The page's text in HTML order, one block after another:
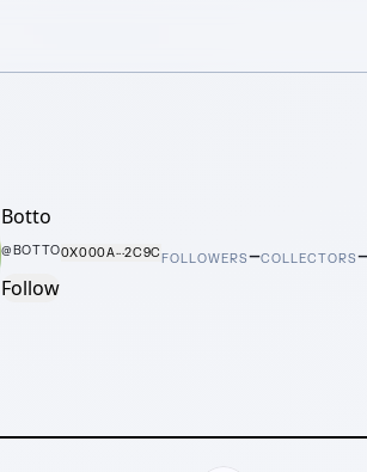
Botto
@BOTTO0X000A···2C9C
Follow
FOLLOWERS–COLLECTORS